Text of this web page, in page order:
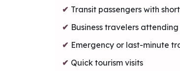
Transit passengers with
Business travelers
Emergency or last-minute
Quick tourism visits